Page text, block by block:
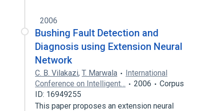
2006
Bushing Fault Detection and
Diagnosis using Extension Neural
Network
C. B. Vilakazi, T. Marwala
International
Conference on Intelligent…
2006
Corpus
ID: 16949255
This paper proposes an extension neural